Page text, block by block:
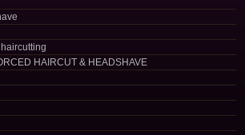
HAIRCUT & HEADSHAVE